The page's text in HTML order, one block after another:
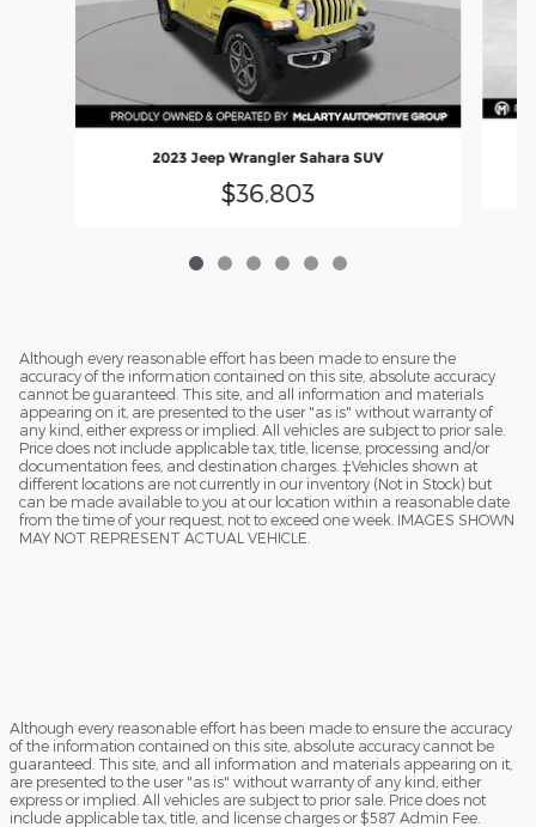
2023 Jeep Wrangler Sahara SUV
$36,803
Although every reasonable effort has been made to ensure the
accuracy of the information contained on this site, absolute accuracy
cannot be guaranteed. This site, and all information and materials
appearing on it, are presented to the user "as is" without warranty of
any kind, either express or implied. All vehicles are subject to prior sale.
Price does not include applicable tax, title, license, processing and/or
documentation fees, and destination charges. ‡Vehicles shown at
different locations are not currently in our inventory (Not in Stock) but
can be made available to you at our location within a reasonable date
from the time of your request, not to exceed one week. IMAGES SHOWN
MAY NOT REPRESENT ACTUAL VEHICLE.
Although every reasonable effort has been made to ensure the accuracy
of the information contained on this site, absolute accuracy cannot be
guaranteed. This site, and all information and materials appearing on it,
are presented to the user "as is" without warranty of any kind, either
express or implied. All vehicles are subject to prior sale. Price does not
include applicable tax, title, and license charges or $587 Admin Fee.